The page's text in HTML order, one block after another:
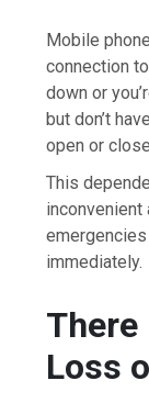
Mobile
connection
down or
but don’t
open or
This
inconvenient
immediately.
There
Loss